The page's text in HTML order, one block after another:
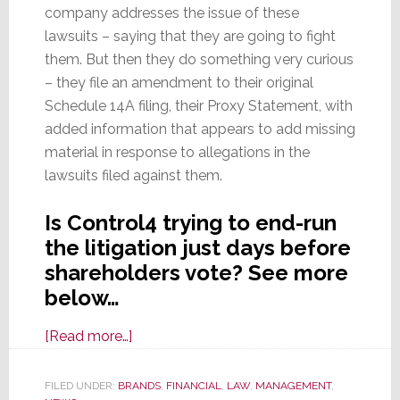
company addresses the issue of these
lawsuits – saying that they are going to fight
them. But then they do something very curious
– they file an amendment to their original
Schedule 14A filing, their Proxy Statement, with
added information that appears to add missing
material in response to allegations in the
lawsuits filed against them.
Is Control4 trying to end-run
the litigation just days before
shareholders vote? See more
below…
[Read more…]about
Control4
FILED UNDER: BRANDS, FINANCIAL, LAW, MANAGEMENT,